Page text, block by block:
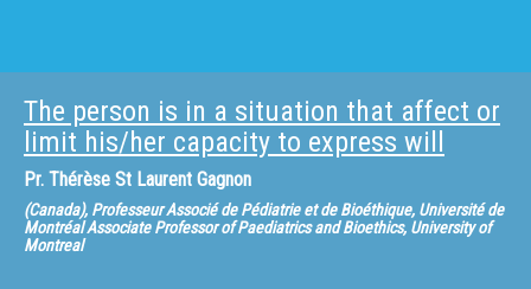
The person is in a situation that affect or
limit his/her capacity to express will
Pr. Thérèse St Laurent Gagnon
(Canada), Professeur Associé de Pédiatrie et de Bioéthique, Université de
Montréal Associate Professor of Paediatrics and Bioethics, University of
Montreal